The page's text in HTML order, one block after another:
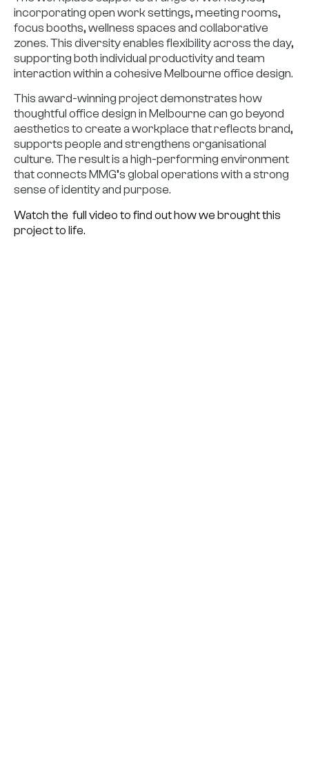
incorporating open work settings, meeting rooms,
focus booths, wellness spaces and collaborative
zones. This diversity enables flexibility across the day,
supporting both individual productivity and team
interaction within a cohesive Melbourne office design.
This award-winning project demonstrates how
thoughtful office design in Melbourne can go beyond
aesthetics to create a workplace that reflects brand,
supports people and strengthens organisational
culture. The result is a high-performing environment
that connects MMG’s global operations with a strong
sense of identity and purpose.
Watch the full video to find out how we brought this
project to life.